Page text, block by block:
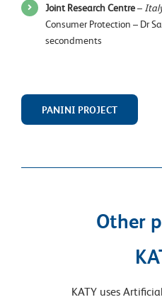
Joint Research Centre–
Consumer Protection – Dr
secondments
PANINI PROJECT
Other
KATY uses